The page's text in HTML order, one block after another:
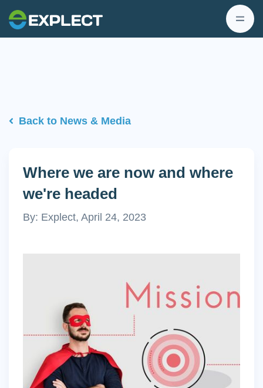
Back to News & Media
Where we are now and where
we're headed
By: Explect, April 24, 2023